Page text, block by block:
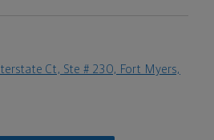
Ct, Ste # 230, Fort Myers,